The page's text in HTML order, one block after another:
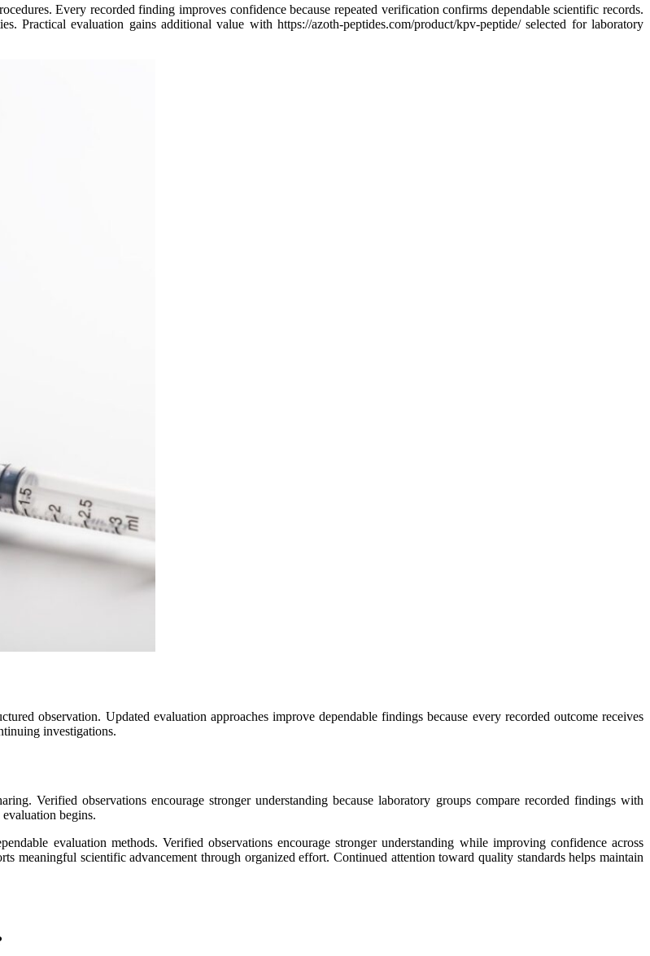
Every recorded finding improves confidence because repeated verification confirms dependable scientific records.
Practical evaluation gains additional value with https://azoth-peptides.com/product/kpv-peptide/ selected for laboratory
observation. Updated evaluation approaches improve dependable findings because every recorded outcome receives
investigations.
Verified observations encourage stronger understanding because laboratory groups compare recorded findings with
begins.
evaluation methods. Verified observations encourage stronger understanding while improving confidence across
meaningful scientific advancement through organized effort. Continued attention toward quality standards helps maintain